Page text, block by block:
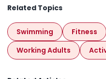
Related Topics
Swimming Fitness
Working Adults